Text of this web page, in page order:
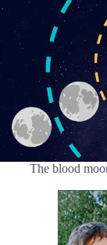
The blood